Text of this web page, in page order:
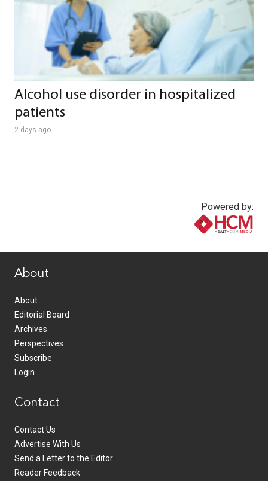
Alcohol use disorder in hospitalized
patients
2 days ago
Powered by:
About
About
Editorial Board
Archives
Perspectives
Subscribe
Login
Contact
Contact Us
Advertise With Us
Send a Letter to the Editor
Reader Feedback